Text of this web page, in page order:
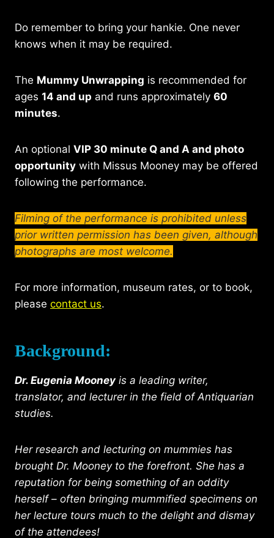
Do remember to bring your hankie. One never
knows when it may be required.
The Mummy Unwrapping is recommended for
ages 14 and up and runs approximately 60
minutes.
An optional VIP 30 minute Q and A and photo
opportunity with Missus Mooney may be offered
following the performance.
Filming of the performance is prohibited unless
prior written permission has been given, although
photographs are most welcome.
For more information, museum rates, or to book,
please contact us.
Background:
Dr. Eugenia Mooneyis a leading writer,
translator, and lecturer in the field of Antiquarian
studies.
Her research and lecturing on mummies has
brought Dr. Mooney to the forefront. She has a
reputation for being something of an oddity
herself – often bringing mummified specimens on
her lecture tours much to the delight and dismay
of the attendees!